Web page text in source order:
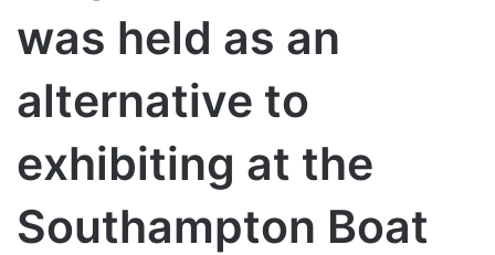
was held as an
alternative to
exhibiting at the
Southampton Boat